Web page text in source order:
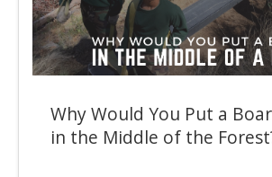
Why Would You Put a
in the Middle of the